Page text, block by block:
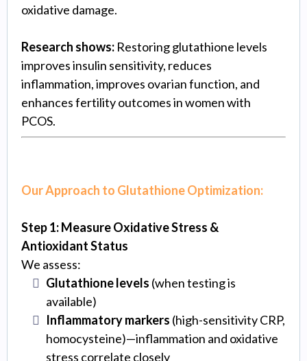
oxidative damage.
Research shows: Restoring glutathione levels
improves insulin sensitivity, reduces
inflammation, improves ovarian function, and
enhances fertility outcomes in women with
PCOS.
Our Approach to Glutathione Optimization:
Step 1: Measure Oxidative Stress &
Antioxidant Status
We assess:
Glutathione levels (when testing is
available)
Inflammatory markers (high-sensitivity CRP,
homocysteine)—inflammation and oxidative
stress correlate closely